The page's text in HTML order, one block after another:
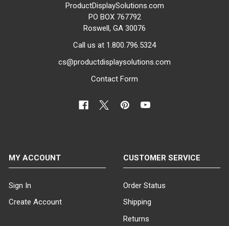
highlight the type of product that
your store. Placing a mannequin
dress form on a display stand
your displays with the
appropriate outfit can be used
the section that they are
displays.
If you have any questions or
dressmaker forms that will work
for you, please do not hesitate
ProductDisplaySolutions.com
PO BOX 767792
Roswell, GA 30076
Call us at 1.800.796.5324
cs@productdisplaysolutions.com
Contact Form
MY ACCOUNT
Sign In
Create Account
CUSTOMER SERVICE
Order Status
Shipping
Returns